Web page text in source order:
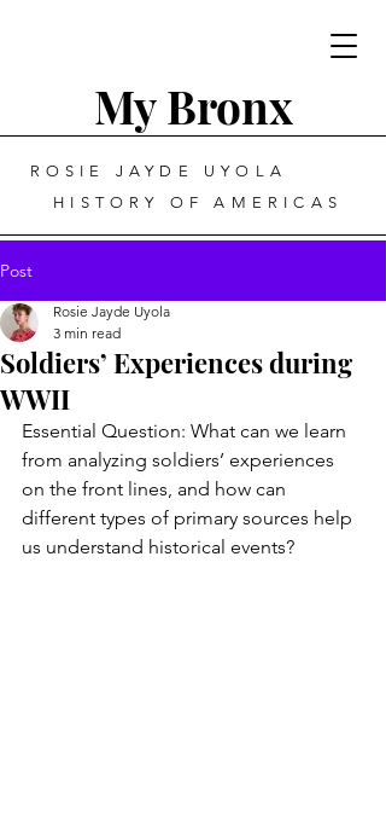
My Bronx
ROSIE JAYDE UYOLA
HISTORY OF AMERICAS
Post
Soldiers’ Experiences during
WWII
Rosie Jayde Uyola
3 min read
Essential Question: What can we learn
from analyzing soldiers’ experiences
on the front lines, and how can
different types of primary sources help
us understand historical events?